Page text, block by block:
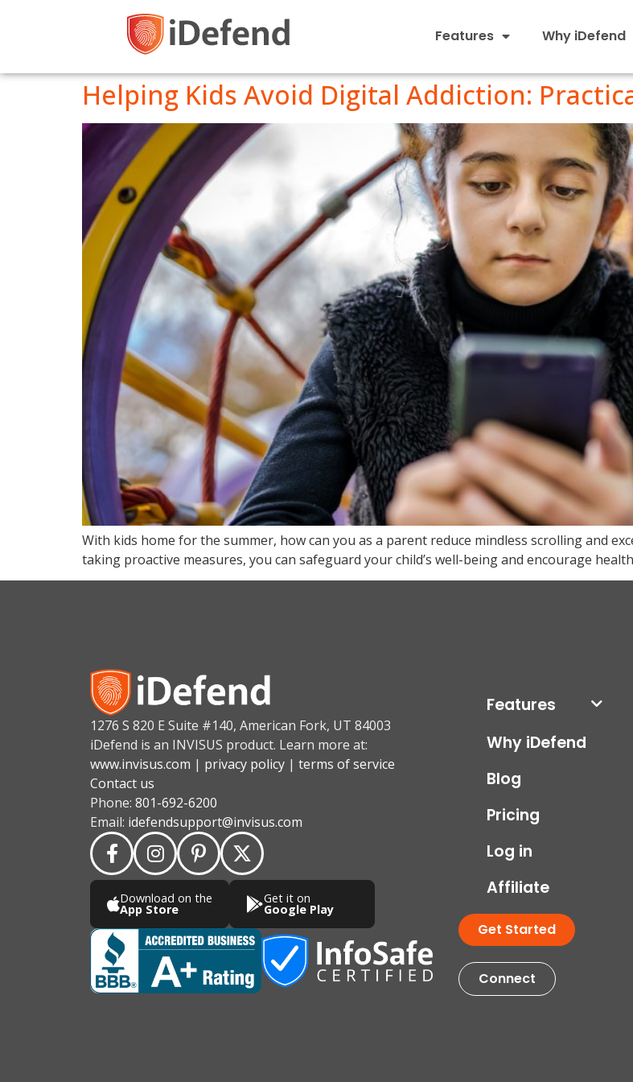
Features Why iDefend
Helping Kids Avoid Digital Addiction:
With kids home for the summer, how can you as a parent reduce mindless scrolling and
taking proactive measures, you can safeguard your child’s well-being and encourage
1276 S 820 E Suite #140, American Fork, UT 84003
iDefend is an INVISUS product. Learn more at:
www.invisus.com | privacy policy | terms of service
Contact us
Phone: 801-692-6200
Email: idefendsupport@invisus.com
Download on the
App Store
Get it on
Google Play
Features
Why iDefend
Blog
Pricing
Log in
Affiliate
Get Started
Connect